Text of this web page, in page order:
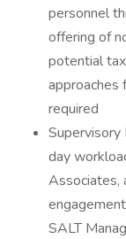
personnel
offering of
potential
approaches
required
day
Associates,
SALT